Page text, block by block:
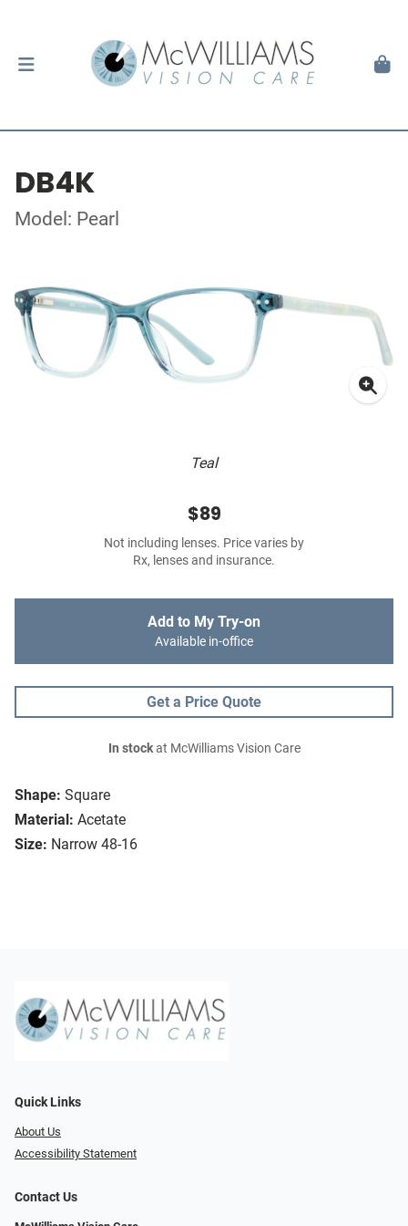
DB4K
Model: Pearl
Teal
Shape: Square
Material: Acetate
Size: Narrow 48-16
$89
Not including lenses. Price varies by
Rx, lenses and insurance.
Add to My Try-on
Available in-office
Get a Price Quote
In stockat McWilliams Vision Care
Quick Links
About Us
Accessibility Statement
Contact Us